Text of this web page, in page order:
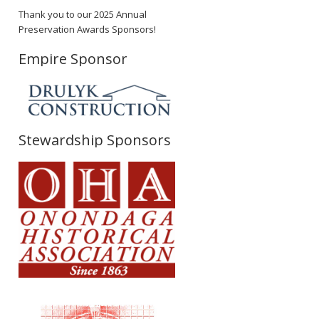
Thank you to our 2025 Annual
Preservation Awards Sponsors!
Empire Sponsor
Stewardship Sponsors